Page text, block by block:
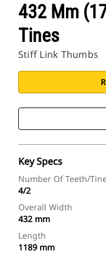
432 Mm
Tines
Stiff Link Thumbs
Key Specs
Number Of Teeth/
4/2
Overall Width
432 mm
Length
1189 mm